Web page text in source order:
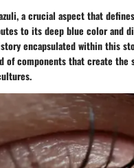
a crucial aspect that
to its deep blue color and
encapsulated within this
of components that create